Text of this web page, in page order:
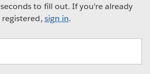
to fill out. If you're already
registered, sign in.